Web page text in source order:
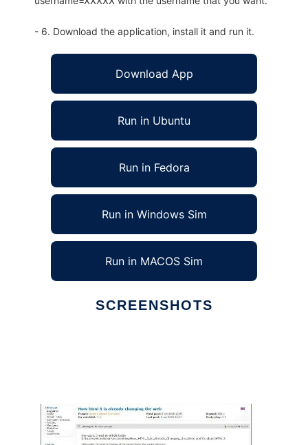
- 6. Download the application, install it and run it.
Download App
Run in Ubuntu
Run in Fedora
Run in Windows Sim
Run in MACOS Sim
SCREENSHOTS